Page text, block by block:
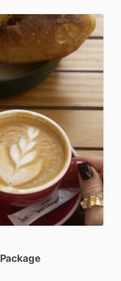
Package